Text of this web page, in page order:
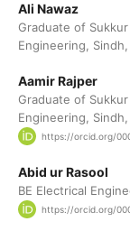
Ali Nawaz
Graduate of
Engineering,
Aamir Rajper
Graduate of
Engineering,
https://orcid.org/
Abid ur Rasool
BE Electrical
https://orcid.org/